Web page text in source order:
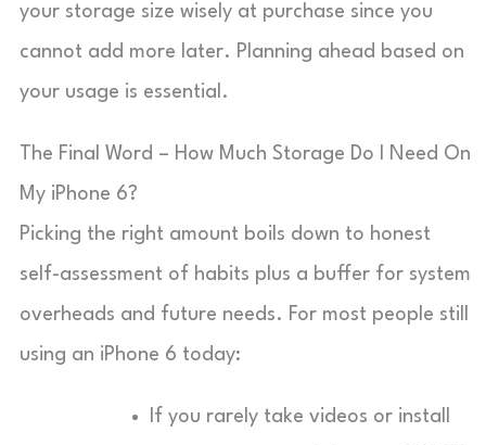
your storage size wisely at purchase since you
cannot add more later. Planning ahead based on
your usage is essential.
The Final Word – How Much Storage Do I Need On
My iPhone 6?
Picking the right amount boils down to honest
self-assessment of habits plus a buffer for system
overheads and future needs. For most people still
using an iPhone 6 today:
If you rarely take videos or install